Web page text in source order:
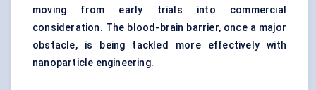
moving from early trials into commercial
consideration. The blood-brain barrier, once a major
obstacle, is being tackled more effectively with
nanoparticle engineering.